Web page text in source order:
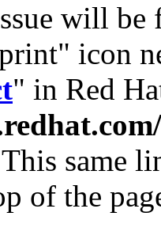
will
icon
" in Red
same
of the